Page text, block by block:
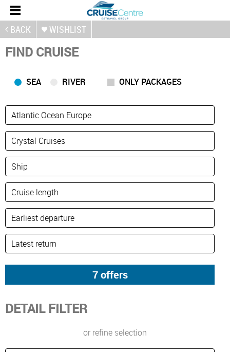
BACK WISHLIST
FIND CRUISE
SEA RIVER ONLY PACKAGES
DETAIL FILTER
or refine selection